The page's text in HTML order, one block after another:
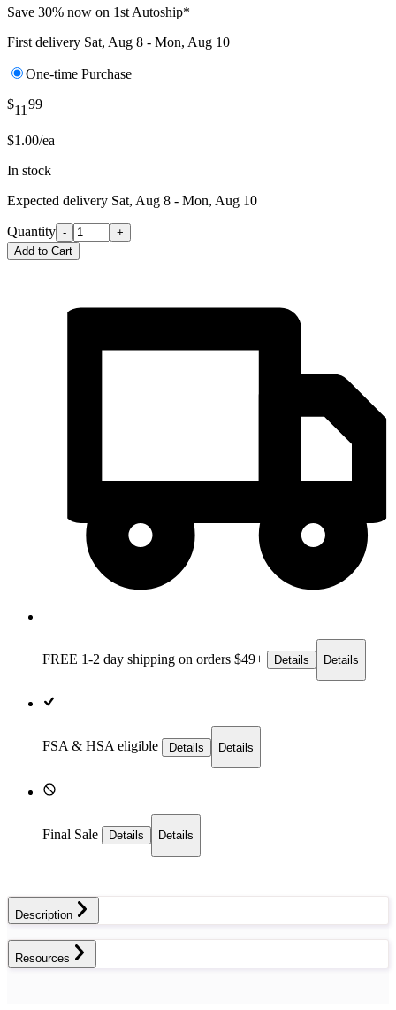
Save 30% now on 1st Autoship*
First delivery Sat, Aug 8 - Mon, Aug 10
One-time Purchase
$11 99
$1.00/ea
In stock
Expected delivery Sat, Aug 8 - Mon, Aug 10
Quantity -
+
Add to Cart
FREE 1-2 day shipping on orders $49+ Details Details
FSA & HSA eligible Details Details
Final Sale Details Details
Description
Resources